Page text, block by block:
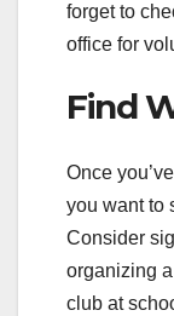
forget to
office for
Find
Once
you want to
Consider
organizing
club at